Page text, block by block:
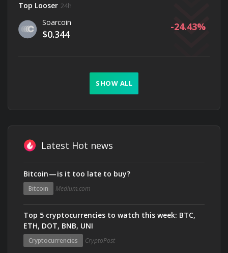
Top Looser 24h
Soarcoin
$0.344
-24.43
SHOW ALL
Latest Hot news
Bitcoin — is it too late to buy?
Bitcoin Medium.com
Top 5 cryptocurrencies to watch this week: BTC,
ETH, DOT, BNB, UNI
Cryptocurrencies CryptoPost